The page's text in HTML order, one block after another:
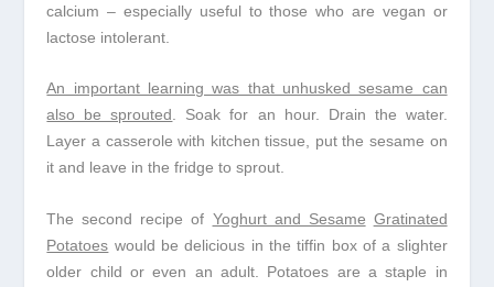
calcium – especially useful to those who are vegan or
lactose intolerant.
An important learning was that unhusked sesame can
also be sprouted. Soak for an hour. Drain the water.
Layer a casserole with kitchen tissue, put the sesame on
it and leave in the fridge to sprout.
The second recipe of Yoghurt and Sesame Gratinated
Potatoes would be delicious in the tiffin box of a slighter
older child or even an adult. Potatoes are a staple in